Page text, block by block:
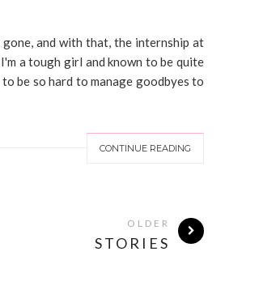
and with that, the internship at
a tough girl and known to be quite
be so hard to manage goodbyes to
CONTINUE READING
OLDER
STORIES